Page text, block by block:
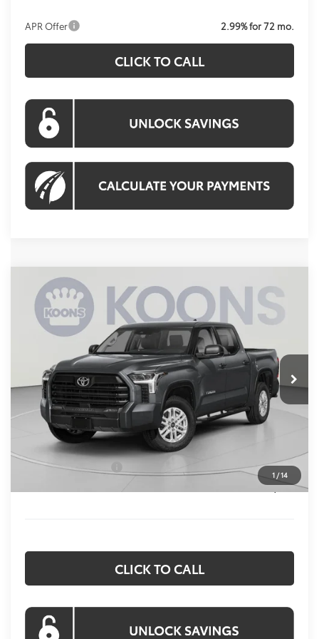
APR Offer 2.99% for 72 mo.
CLICK TO CALL
1 /14
2026Toyota TundraSR5
Special Offer
Price Drop
5TFLA5EC6TX054926Stock: KTW263405Model:8381
In Stock Ext. Int.
BUY FINANCE
$58,365
KOONS PRICE
Less
Total SRP:
$62,575
Dealer Discount
Processing Fee:
Toyota Incentives: $1,000
$58,365
CLICK TO CALL
Compare Vehicle